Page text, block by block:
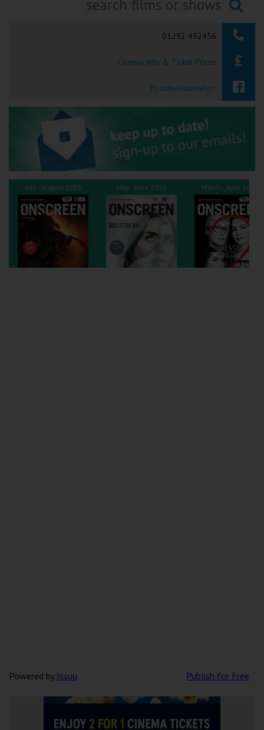
Okehampton
Tiverton
Coleford
Cromer
Redcar
Weston-super-Mare
Wellington
Searching...
01292 432456
Cinema Info & Ticket Prices
fb.com/AstoriaAyr/
July - August 2026 May - June 2026 March - April 2026
Powered by Issuu Publish for Free